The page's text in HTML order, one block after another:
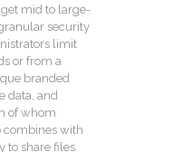
mid to large-
security
limit
or from a
branded
data, and
of whom
combines with
to share files.